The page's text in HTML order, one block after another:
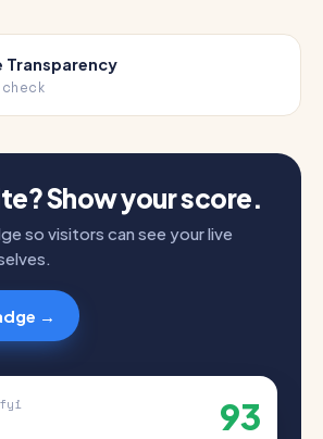
Show your score.
so visitors can see your live
→
93